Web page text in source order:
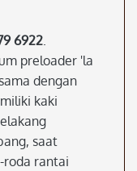
6922.
preloader 'la
dengan
kaki
saat
roda rantai